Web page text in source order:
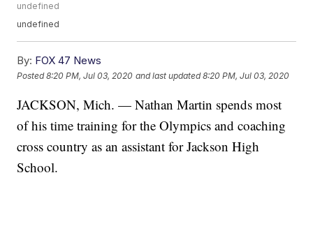
undefined
undefined
By: FOX 47 News
Posted8:20 PM, Jul 03, 2020 and last updated 8:20 PM, Jul 03, 2020
JACKSON, Mich. — Nathan Martin spends most
of his time training for the Olympics and coaching
cross country as an assistant for Jackson High
School.